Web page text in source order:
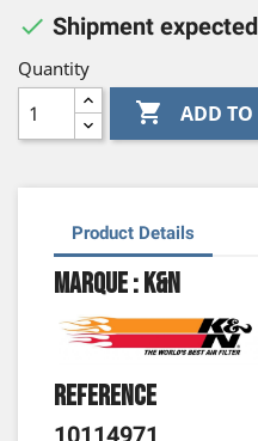
 Shipment
Quantity
 ADD TO
Product Details
Marque : K&N
Reference
10114971